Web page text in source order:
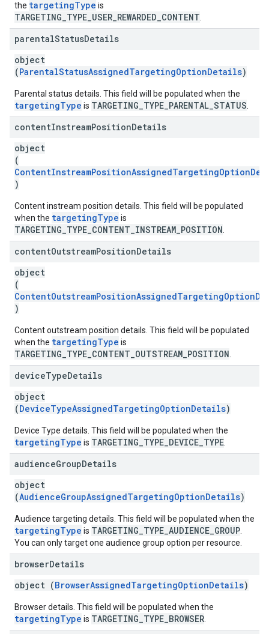
the targetingType is
TARGETING_TYPE_USER_REWARDED_CONTENT
parentalStatusDetails
object
(ParentalStatusAssignedTargetingOptionDetails)
Parental status details. This field will be populated when the
targetingType is TARGETING_TYPE_PARENTAL_STATUS
contentInstreamPositionDetails
object
(
)
Content instream position details. This field will be populated
when the targetingType is
TARGETING_TYPE_CONTENT_INSTREAM_POSITION
contentOutstreamPositionDetails
object
(
)
Content outstream position details. This field will be populated
when the targetingType is
TARGETING_TYPE_CONTENT_OUTSTREAM_POSITION
deviceTypeDetails
object
(DeviceTypeAssignedTargetingOptionDetails)
Device Type details. This field will be populated when the
targetingType is TARGETING_TYPE_DEVICE_TYPE
audienceGroupDetails
object
(AudienceGroupAssignedTargetingOptionDetails)
Audience targeting details. This field will be populated when the
targetingType is TARGETING_TYPE_AUDIENCE_GROUP
You can only target one audience group option per resource.
browserDetails
object (BrowserAssignedTargetingOptionDetails)
Browser details. This field will be populated when the
targetingType is TARGETING_TYPE_BROWSER